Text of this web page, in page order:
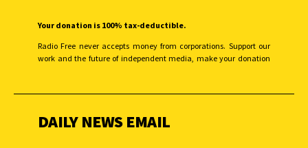
Your donation is 100% tax-deductible.
Radio Free never accepts money from corporations. Support our
work and the future of independent media, make your donation
DAILY NEWS EMAIL